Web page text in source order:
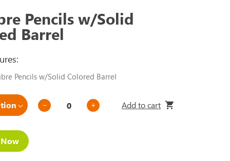
Pencils w/Solid
Barrel
Pencils w/Solid Colored Barrel
Add to cart